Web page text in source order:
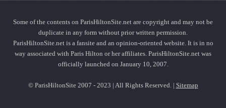
Some of the contents on ParisHiltonSite.net are copyright and may not be
duplicate in any form without prior written permission.
ParisHiltonSite.net is a fansite and an opinion-oriented website. It is in no
way associated with Paris Hilton or her affiliates. ParisHiltonSite.net was
officially launched on January 10, 2007.
© ParisHiltonSite 2007 - 2023 | All Rights Reserved. | Sitemap